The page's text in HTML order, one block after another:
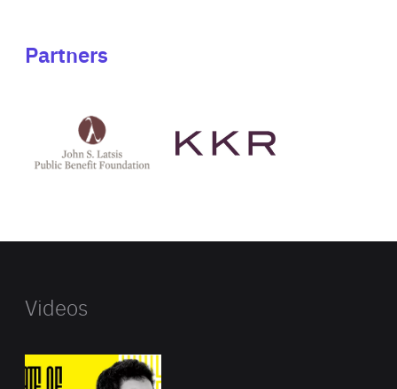
Partners
Latsis
public
website
Videos